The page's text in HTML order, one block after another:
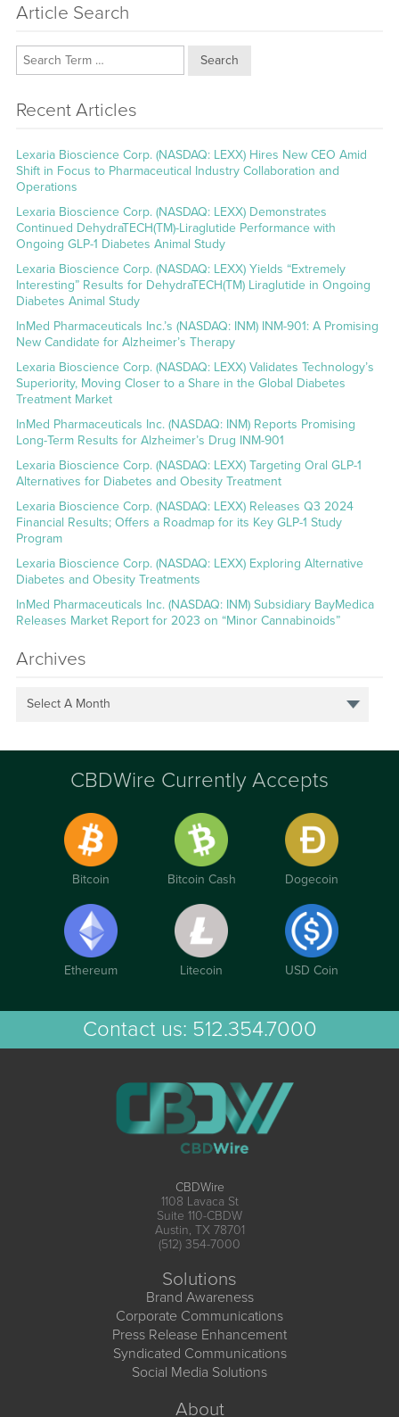
Article Search
Search
Recent Articles
Lexaria Bioscience Corp. (NASDAQ: LEXX) Hires New CEO Amid
Shift in Focus to Pharmaceutical Industry Collaboration and
Operations
Lexaria Bioscience Corp. (NASDAQ: LEXX) Demonstrates
Continued DehydraTECH(TM)-Liraglutide Performance with
Ongoing GLP-1 Diabetes Animal Study
Lexaria Bioscience Corp. (NASDAQ: LEXX) Yields “Extremely
Interesting” Results for DehydraTECH(TM) Liraglutide in Ongoing
Diabetes Animal Study
InMed Pharmaceuticals Inc.’s (NASDAQ: INM) INM-901: A Promising
New Candidate for Alzheimer’s Therapy
Lexaria Bioscience Corp. (NASDAQ: LEXX) Validates Technology’s
Superiority, Moving Closer to a Share in the Global Diabetes
Treatment Market
InMed Pharmaceuticals Inc. (NASDAQ: INM) Reports Promising
Long-Term Results for Alzheimer’s Drug INM-901
Lexaria Bioscience Corp. (NASDAQ: LEXX) Targeting Oral GLP-1
Alternatives for Diabetes and Obesity Treatment
Lexaria Bioscience Corp. (NASDAQ: LEXX) Releases Q3 2024
Financial Results; Offers a Roadmap for its Key GLP-1 Study
Program
Lexaria Bioscience Corp. (NASDAQ: LEXX) Exploring Alternative
Diabetes and Obesity Treatments
InMed Pharmaceuticals Inc. (NASDAQ: INM) Subsidiary BayMedica
Releases Market Report for 2023 on “Minor Cannabinoids”
Archives
Select A Month
CBDWire Currently Accepts
Bitcoin Bitcoin Cash Dogecoin
Ethereum Litecoin USD Coin
Contact us: 512.354.7000
CBDWire
1108 Lavaca St
Suite 110-CBDW
Austin, TX 78701
(512) 354-7000
Solutions
Brand Awareness
Corporate Communications
Press Release Enhancement
Syndicated Communications
Social Media Solutions
About